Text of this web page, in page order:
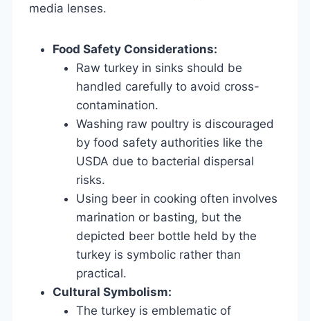
media lenses.
Food Safety Considerations:
Raw turkey in sinks should be
handled carefully to avoid cross-
contamination.
Washing raw poultry is discouraged
by food safety authorities like the
USDA due to bacterial dispersal
risks.
Using beer in cooking often involves
marination or basting, but the
depicted beer bottle held by the
turkey is symbolic rather than
practical.
Cultural Symbolism:
The turkey is emblematic of